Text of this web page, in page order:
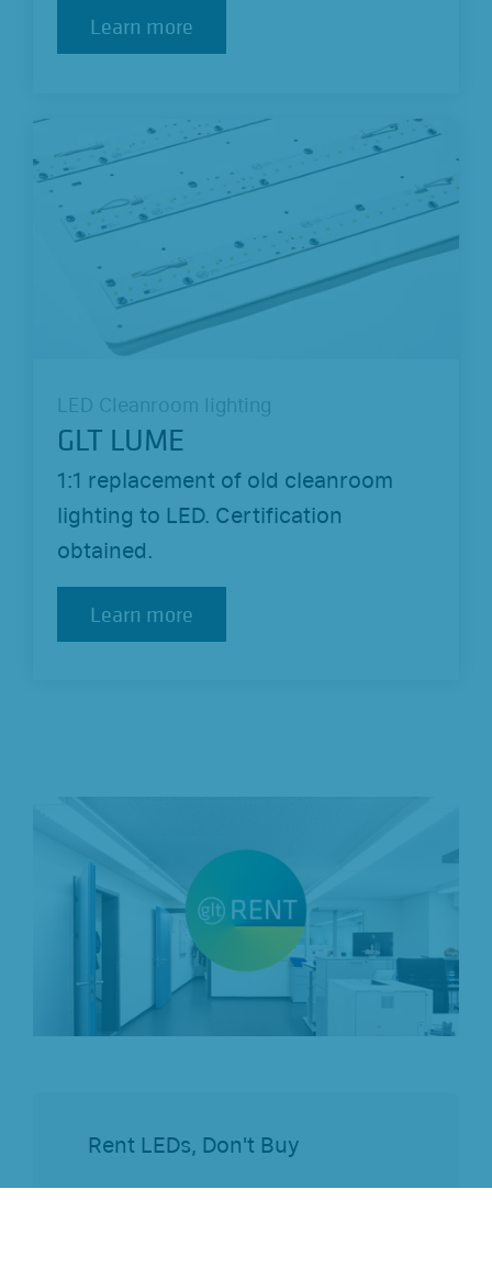
Learn more
Learn more
LED Cleanroom lighting
GLT LUME
1:1 replacement of old cleanroom
lighting to LED. Certification
obtained.
Learn more
Learn more
Rent LEDs, Don't Buy